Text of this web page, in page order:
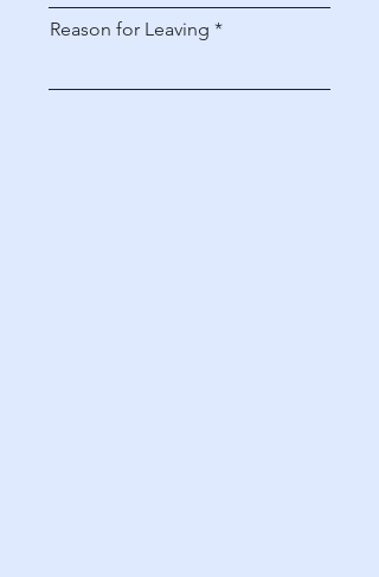
r
e
Reason for Leaving